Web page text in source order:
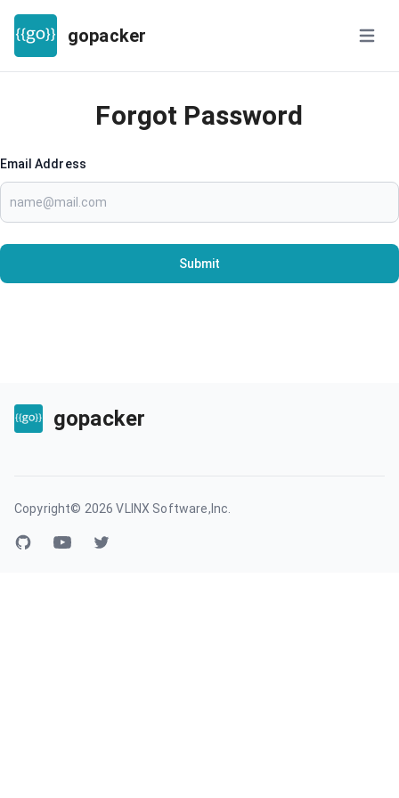
gopacker Open
Forgot Password
Email Address
Submit
gopacker
Copyright© 2026 VLINX Software,Inc.